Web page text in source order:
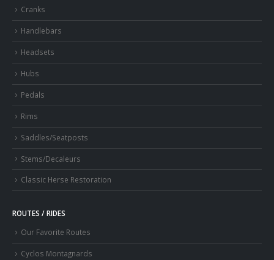
Cranks
Handlebars
Headsets
Hubs
Pedals
Rims
Saddles/Seatposts
Stems/Decaleurs
Classic Herse Restoration
ROUTES / RIDES
Our Favorite Routes
Cyclos Montagnards